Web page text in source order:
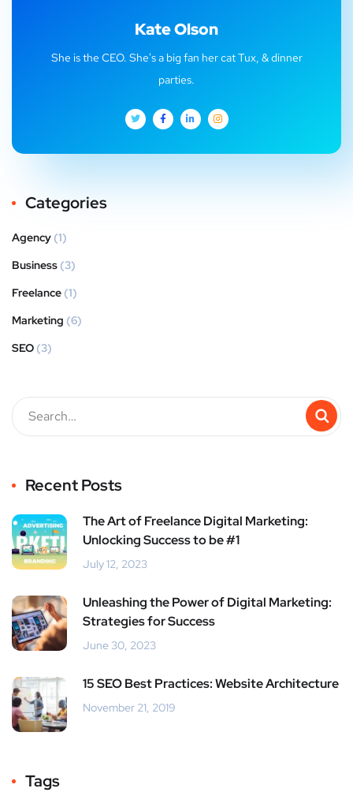
Kate Olson
She is the CEO. She's a big fan her cat Tux, & dinner
parties.
Categories
Agency (1)
Business (3)
Freelance (1)
Marketing (6)
SEO (3)
Recent Posts
The Art of Freelance Digital Marketing:
Unlocking Success to be #1
July 12, 2023
Unleashing the Power of Digital Marketing:
Strategies for Success
June 30, 2023
15 SEO Best Practices: Website Architecture
November 21, 2019
Tags